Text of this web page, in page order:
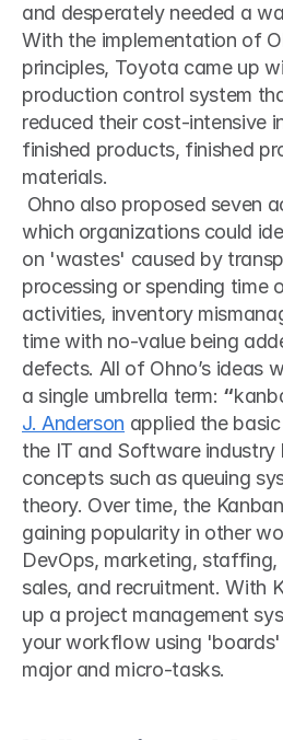
and desperately needed a
With the implementation of
principles, Toyota came up
production control system
reduced their cost-intensive
finished products, finished
materials.
which organizations could
on 'wastes' caused by
processing or spending time
activities, inventory
time with no-value being
defects. All of Ohno’s ideas
a single umbrella term: “
J. Anderson applied the
the IT and Software industry
concepts such as queuing
theory. Over time, the
gaining popularity in other
DevOps, marketing, staffing,
sales, and recruitment. With
up a project management
your workflow using
major and micro-tasks.